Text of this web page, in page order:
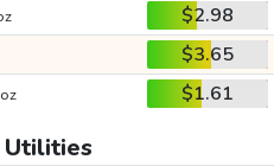
$2.98
$3.65
$1.61
Utilities